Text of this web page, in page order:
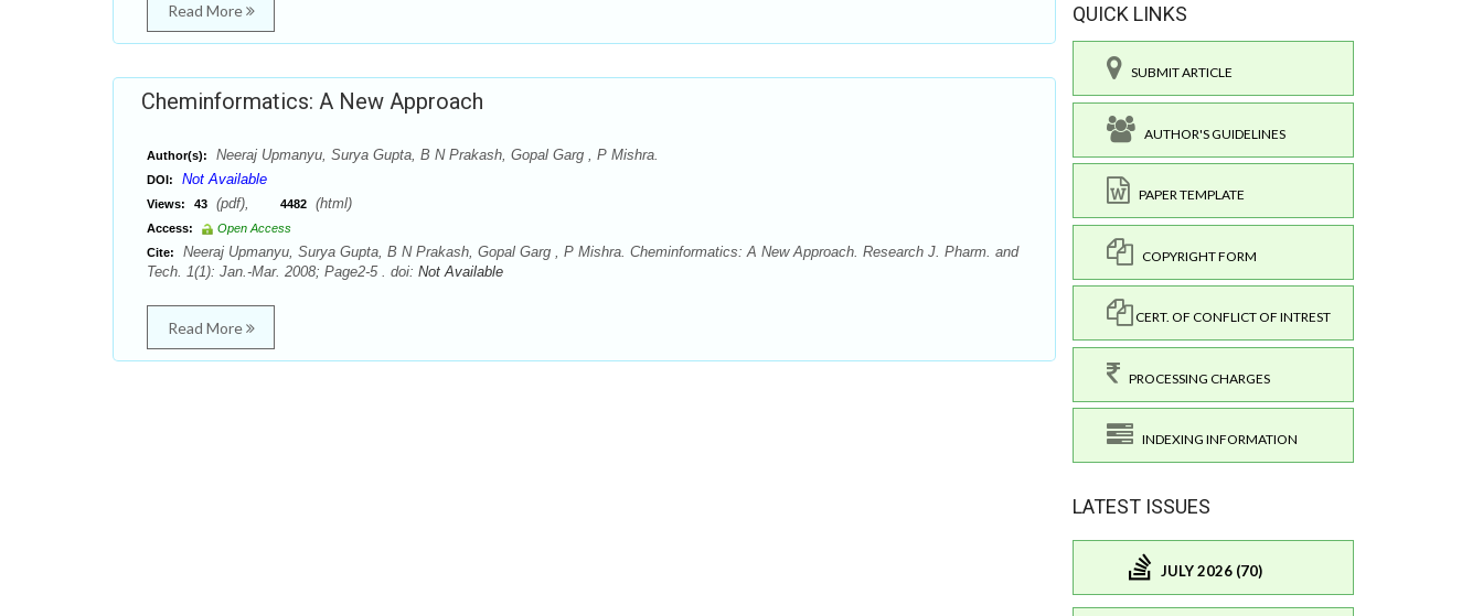
Read More
Cheminformatics: A New Approach
Author(s): Neeraj Upmanyu, Surya Gupta, B N Prakash, Gopal Garg , P Mishra.
DOI: Not Available
Views: 43 (pdf), 4482 (html)
Access:
Open Access
Cite:
Neeraj Upmanyu, Surya Gupta, B N Prakash, Gopal Garg , P Mishra. Cheminformatics: A New Approach. Research J. Pharm. and
Tech. 1(1): Jan.-Mar. 2008; Page2-5 . doi: Not Available
Read More
QUICK LINKS
SUBMIT ARTICLE
AUTHOR'S GUIDELINES
PAPER TEMPLATE
COPYRIGHT FORM
CERT. OF CONFLICT OF INTREST
PROCESSING CHARGES
INDEXING INFORMATION
LATEST ISSUES
JULY 2026 (70)